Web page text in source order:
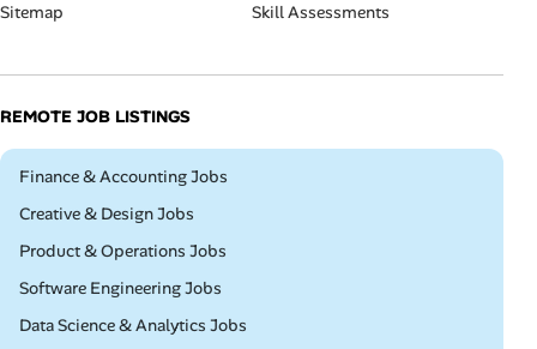
Sitemap
Skill Assessments
REMOTE JOB LISTINGS
Remote
Finance & Accounting Jobs
Remote
Creative & Design Jobs
Remote
Product & Operations Jobs
Remote
Software Engineering Jobs
Remote
Data Science & Analytics Jobs